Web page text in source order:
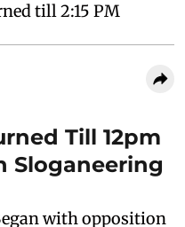
till 2:15 PM
Till 12pm
Sloganeering
with opposition